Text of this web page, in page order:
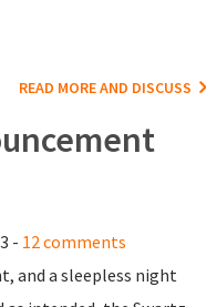
READ MORE AND DISCUSS
- 12 comments
and a sleepless night